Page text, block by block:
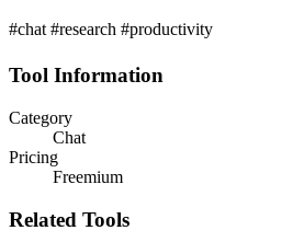
#chat #research #productivity
Tool Information
Category
Chat
Pricing
Freemium
Related Tools